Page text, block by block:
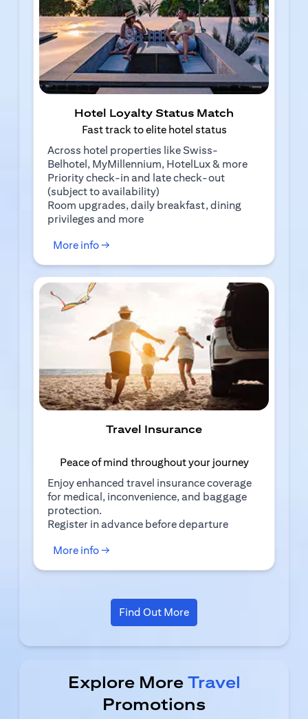
Hotel Loyalty Status Match
Fast track to elite hotel status
Across hotel properties like Swiss-
Belhotel, MyMillennium, HotelLux & more
Priority check-in and late check-out
(subject to availability)
Room upgrades, daily breakfast, dining
privileges and more
More info →
Travel Insurance
Peace of mind throughout your journey
Enjoy enhanced travel insurance coverage
for medical, inconvenience, and baggage
protection.
Register(opens in a new tab)
in advance before departure
More info →
Find Out More(opens in a new tab)
Explore More Travel
Promotions